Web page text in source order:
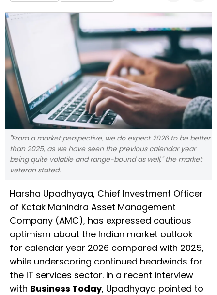
"From a market perspective, we do expect 2026 to be better
than 2025, as we have seen the previous calendar year
being quite volatile and range-bound as well," the market
veteran stated.
Harsha Upadhyaya, Chief Investment Officer
of Kotak Mahindra Asset Management
Company (AMC), has expressed cautious
optimism about the Indian market outlook
for calendar year 2026 compared with 2025,
while underscoring continued headwinds for
the IT services sector. In a recent interview
with Business Today, Upadhyaya pointed to